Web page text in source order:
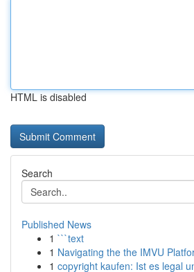
HTML is disabled
Search
Published News
1 ```text
1 Navigating the the IMVU
1 copyright kaufen: Ist es legal